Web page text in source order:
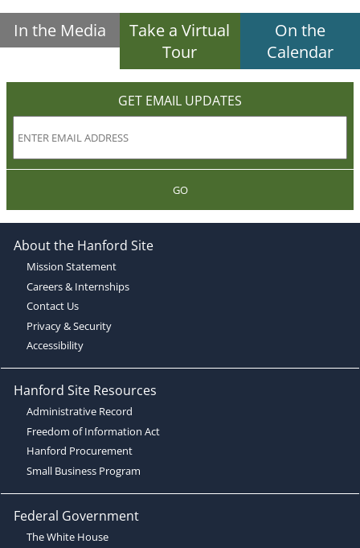
In the Media
Take a Virtual
Tour
On the
Calendar
GET EMAIL UPDATES
GO
About the Hanford Site
Mission Statement
Careers & Internships
Contact Us
Privacy & Security
Accessibility
Hanford Site Resources
Administrative Record
Freedom of Information Act
Hanford Procurement
Small Business Program
Federal Government
The White House